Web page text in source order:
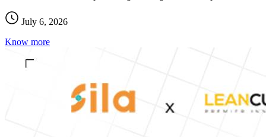
July 6, 2026
Know more